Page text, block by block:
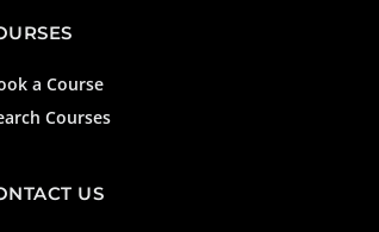
a Course
Courses
US